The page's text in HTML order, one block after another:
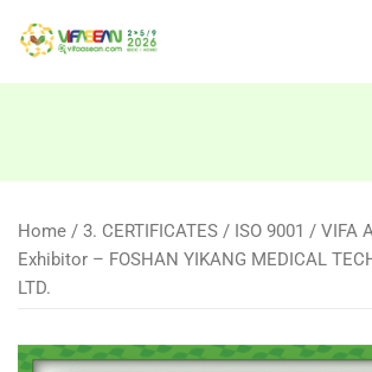
Home / 3. CERTIFICATES / ISO 9001 / VIFA
Exhibitor – FOSHAN YIKANG MEDICAL
LTD.